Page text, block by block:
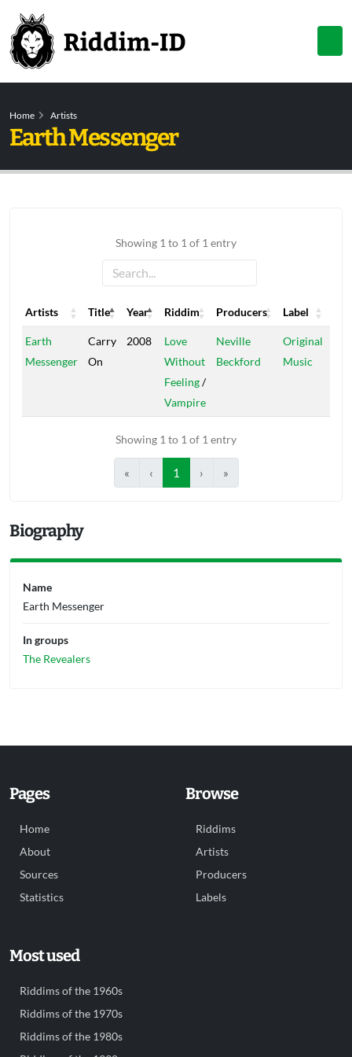
Home Artists
Earth Messenger
Showing 1 to 1 of 1 entry
Artists Title Year Riddim Producers
Label
Artists
Title Year Riddim Producers Label
Earth
Messenger
Carry
On
2008
Love
Without
Feeling/
Vampire
Neville
Beckford
Original
Music
Showing 1 to 1 of 1 entry
« ‹ 1 › »
Biography
Name
Earth Messenger
In groups
The Revealers
Pages
Home
About
Sources
Statistics
Browse
Riddims
Artists
Producers
Labels
Most used
Riddims of the 1960s
Riddims of the 1970s
Riddims of the 1980s